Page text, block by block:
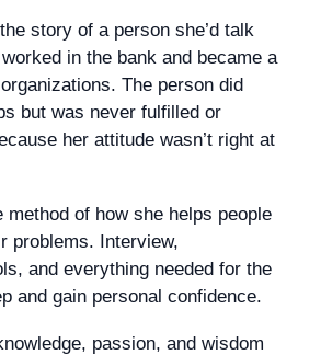
story of a person she’d talk
in the bank and became a
The person did
but was never fulfilled or
her attitude wasn’t right at
method of how she helps people
problems. Interview,
and everything needed for the
and gain personal confidence.
passion, and wisdom